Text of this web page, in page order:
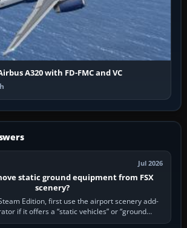
A320 with FD-FMC and VC
Jul 2026
static ground equipment from FSX
scenery?
Steam Edition, first use the airport scenery add-
if it offers a “static vehicles” or “ground
equipment” option.…